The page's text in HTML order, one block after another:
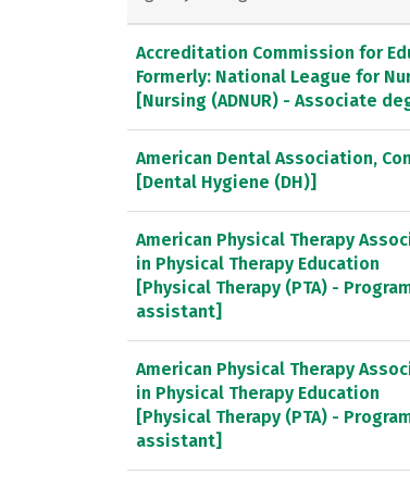
Accreditation Commission for
Formerly: National League for
[Nursing (ADNUR) - Associate
American Dental Association,
[Dental Hygiene (DH)]
American Physical Therapy
in Physical Therapy Education
[Physical Therapy (PTA) -
assistant]
American Physical Therapy
in Physical Therapy Education
[Physical Therapy (PTA) -
assistant]